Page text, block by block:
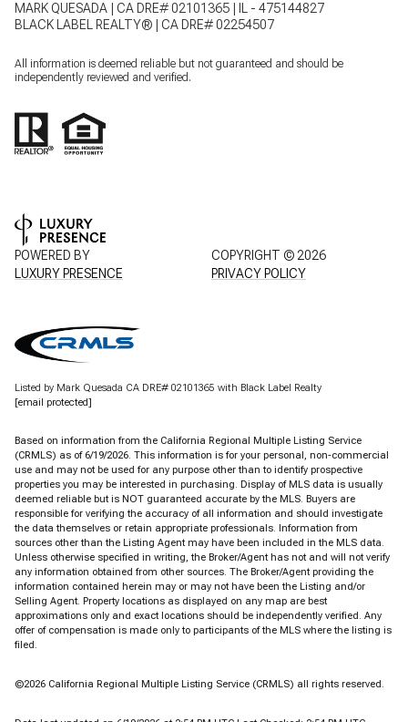
MARK QUESADA | CA DRE# 02101365 | IL - 475144827
BLACK LABEL REALTY® | CA DRE# 02254507
All information is deemed reliable but not guaranteed and should be
independently reviewed and verified.
POWERED BY
LUXURY PRESENCE
COPYRIGHT © 2026
PRIVACY POLICY
Listed by Mark Quesada CA DRE# 02101365 with Black Label Realty
[email protected]
Based on information from the California Regional Multiple Listing Service
(CRMLS) as of 6/19/2026. This information is for your personal, non-commercial
use and may not be used for any purpose other than to identify prospective
properties you may be interested in purchasing. Display of MLS data is usually
deemed reliable but is NOT guaranteed accurate by the MLS. Buyers are
responsible for verifying the accuracy of all information and should investigate
the data themselves or retain appropriate professionals. Information from
sources other than the Listing Agent may have been included in the MLS data.
Unless otherwise specified in writing, the Broker/Agent has not and will not verify
any information obtained from other sources. The Broker/Agent providing the
information contained herein may or may not have been the Listing and/or
Selling Agent. Property locations as displayed on any map are best
approximations only and exact locations should be independently verified. Any
offer of compensation is made only to participants of the MLS where the listing is
filed.
©2026 California Regional Multiple Listing Service (CRMLS) all rights reserved.